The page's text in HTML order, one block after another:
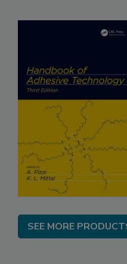
SEE MORE